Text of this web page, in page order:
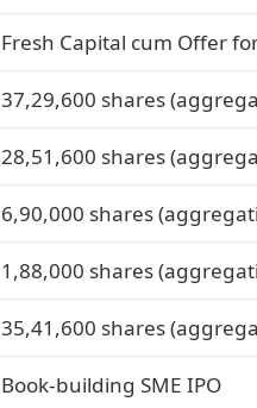
Fresh Capital cum Offer
37,29,600 shares
28,51,600 shares
6,90,000 shares
1,88,000 shares
35,41,600 shares
Book-building SME IPO